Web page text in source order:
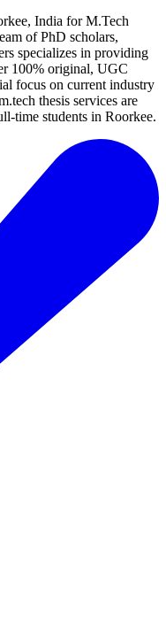
India for M.Tech
of PhD scholars,
specializes in providing
100% original, UGC
focus on current industry
thesis services are
time students in Roorkee.